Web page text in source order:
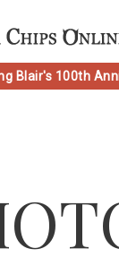
Blair's 100th